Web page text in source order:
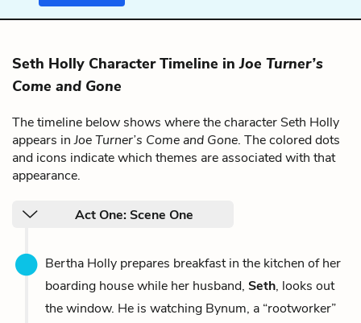
Seth Holly Character Timeline inJoe Turner’s
Come and Gone
The timeline below shows where the character Seth Holly
appears inJoe Turner’s Come and Gone. The colored dots
and icons indicate which themes are associated with that
appearance.
Act One: Scene One
Bertha Holly prepares breakfast in the kitchen of her
boarding house while her husband, Seth, looks out
the window. He is watching Bynum, a “rootworker”